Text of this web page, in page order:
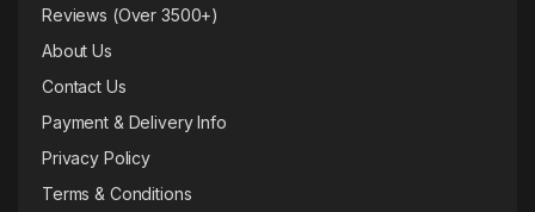
Reviews (Over 3500+)
About Us
Contact Us
Payment & Delivery Info
Privacy Policy
Terms & Conditions